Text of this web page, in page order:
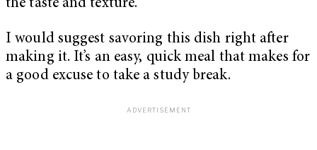
the taste and texture.
I would suggest savoring this dish right after
making it. It’s an easy, quick meal that makes for
a good excuse to take a study break.